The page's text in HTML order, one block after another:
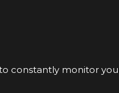
constantly monitor